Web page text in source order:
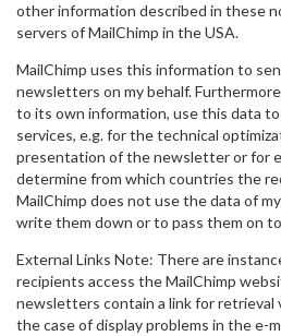
other information described in these
servers of MailChimp in the USA.
MailChimp uses this information to
newsletters on my behalf.
to its own information, use this data
services, e.g. for the technical
presentation of the newsletter or for
determine from which countries the
MailChimp does not use the data of
write them down or to pass them on
External Links Note: There are
recipients access the MailChimp
newsletters contain a link for retrieval
the case of display problems in the e-